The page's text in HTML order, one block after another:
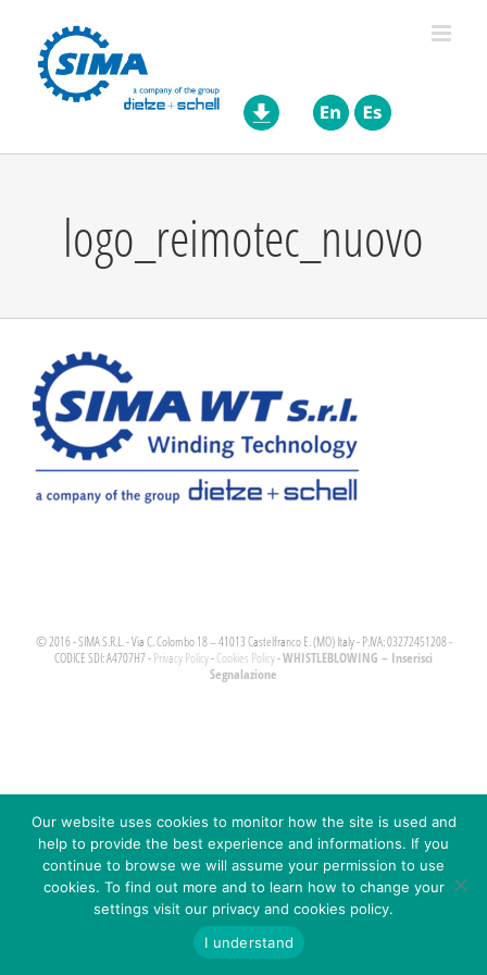
logo_reimotec_nuovo
© 2016 - SIMA S.R.L. - Via C. Colombo 18 – 41013 Castelfranco E. (MO) Italy - P.IVA: 03272451208 -
CODICE SDI: A4707H7 - Privacy Policy- Cookies Policy-WHISTLEBLOWING – Inserisci
Segnalazione
Our website uses cookies to monitor how the site is used and
help to provide the best experience and informations. If you
continue to browse we will assume your permission to use
cookies. To find out more and to learn how to change your
settings visit our privacy and cookies policy.
I understand